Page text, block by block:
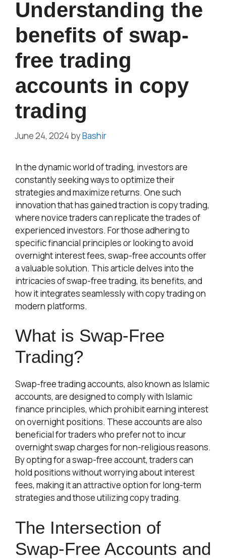
Understanding the
benefits of swap-
free trading
accounts in copy
trading
June 24, 2024 byBashir
In the dynamic world of trading, investors are
constantly seeking ways to optimize their
strategies and maximize returns. One such
innovation that has gained traction is copy trading,
where novice traders can replicate the trades of
experienced investors. For those adhering to
specific financial principles or looking to avoid
overnight interest fees, swap-free accounts offer
a valuable solution. This article delves into the
intricacies of swap-free trading, its benefits, and
how it integrates seamlessly with copy trading on
modern platforms.
What is Swap-Free
Trading?
Swap-free trading accounts, also known as Islamic
accounts, are designed to comply with Islamic
finance principles, which prohibit earning interest
on overnight positions. These accounts are also
beneficial for traders who prefer not to incur
overnight swap charges for non-religious reasons.
By opting for aswap-freeaccount, traders can
hold positions without worrying about interest
fees, making it an attractive option for long-term
strategies and those utilizing copy trading.
The Intersection of
Swap-Free Accounts and